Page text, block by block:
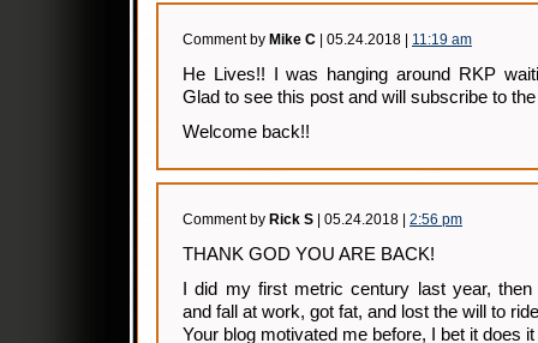
Comment by Mike C | 05.24.2018 | 11:19 am
He Lives!! I was hanging around RKP
Glad to see this post and will subscribe to
Welcome back!!
Comment by Rick S | 05.24.2018 | 2:56 pm
THANK GOD YOU ARE BACK!
I did my first metric century last year,
and fall at work, got fat, and lost the will to
Your blog motivated me before, I bet it does it